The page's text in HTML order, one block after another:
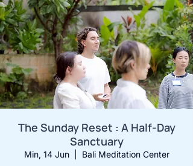
The Sunday Reset : A Half-Day
Sanctuary
Min, 14 Jun
  |
Bali Meditation Center